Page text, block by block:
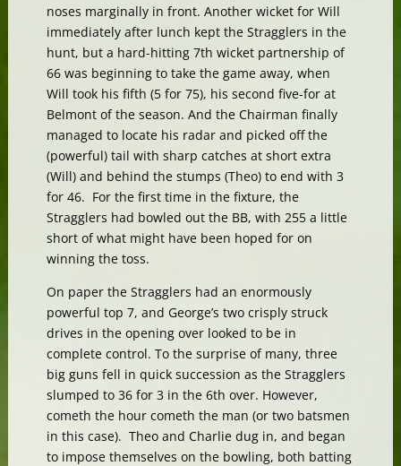
noses marginally in front. Another wicket for Will
immediately after lunch kept the Stragglers in the
hunt, but a hard-hitting 7th wicket partnership of
66 was beginning to take the game away, when
Will took his fifth (5 for 75), his second five-for at
Belmont of the season. And the Chairman finally
managed to locate his radar and picked off the
(powerful) tail with sharp catches at short extra
(Will) and behind the stumps (Theo) to end with 3
for 46. For the first time in the fixture, the
Stragglers had bowled out the BB, with 255 a little
short of what might have been hoped for on
winning the toss.
On paper the Stragglers had an enormously
powerful top 7, and George’s two crisply struck
drives in the opening over looked to be in
complete control. To the surprise of many, three
big guns fell in quick succession as the Stragglers
slumped to 36 for 3 in the 6th over. However,
cometh the hour cometh the man (or two batsmen
in this case). Theo and Charlie dug in, and began
to impose themselves on the bowling, both batting